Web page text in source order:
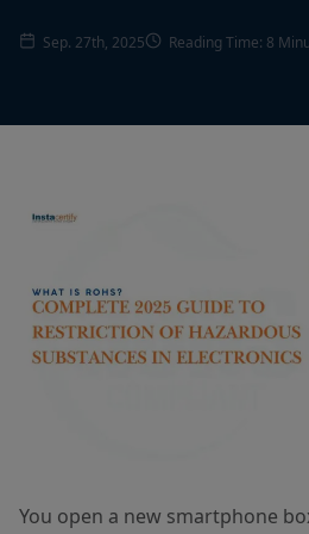
Sep. 27th, 2025 Reading Time: 8
You open a new smartphone